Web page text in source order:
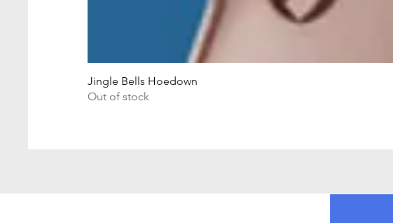
Jingle Bells Hoedown
Out of stock